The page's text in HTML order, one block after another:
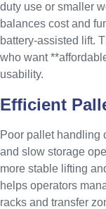
duty use or smaller
balances cost and
battery-assisted lift.
who want
usability.
Efficient
Poor pallet handling
and slow storage
more stable lifting
helps operators
racks and transfer